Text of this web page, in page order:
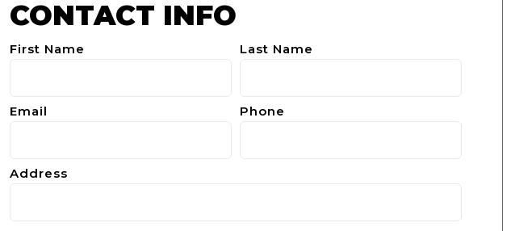
CONTACT INFO
First Name Last Name
Email Phone
Address